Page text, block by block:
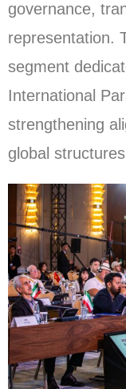
governance,
representation.
segment
International
strengthening
global